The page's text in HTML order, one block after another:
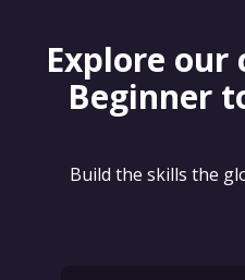
Explore our
Beginner
Build the skills the